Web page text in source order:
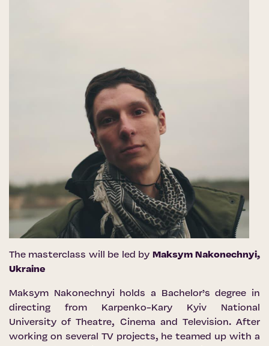
The masterclass will be led by Maksym Nakonechnyi,
Ukraine
Maksym Nakonechnyi holds a Bachelor’s degree in
directing from Karpenko-Kary Kyiv National
University of Theatre, Cinema and Television. After
working on several TV projects, he teamed up with a